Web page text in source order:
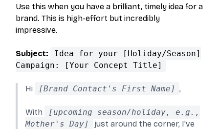
Use this when you have a brilliant, timely idea for a
brand. This is high-effort but incredibly
impressive.
Subject:
Idea for your [Holiday/Season]
Campaign: [Your Concept Title]
Hi [Brand Contact's First Name] ,
With
[upcoming season/holiday, e.g.,
Mother's Day]
just around the corner, I've